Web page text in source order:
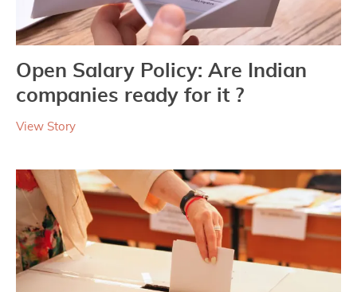
Open Salary Policy: Are Indian
companies ready for it ?
View Story